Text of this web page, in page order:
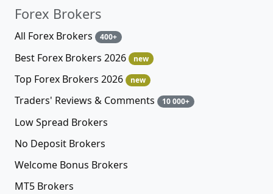
Forex Brokers
All Forex Brokers 400+
Best Forex Brokers 2026 new
Top Forex Brokers 2026 new
Traders' Reviews & Comments 10 000+
Low Spread Brokers
No Deposit Brokers
Welcome Bonus Brokers
MT5 Brokers